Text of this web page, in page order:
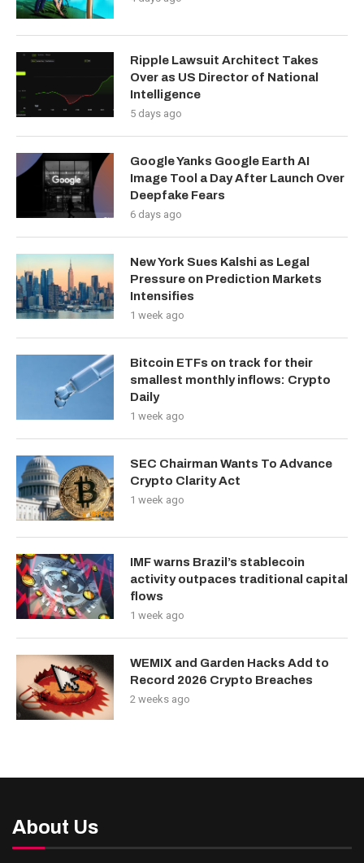
Ripple Lawsuit Architect Takes
Over as US Director of National
Intelligence
5 days ago
Google Yanks Google Earth AI
Image Tool a Day After Launch Over
Deepfake Fears
6 days ago
New York Sues Kalshi as Legal
Pressure on Prediction Markets
Intensifies
1 week ago
Bitcoin ETFs on track for their
smallest monthly inflows: Crypto
Daily
1 week ago
SEC Chairman Wants To Advance
Crypto Clarity Act
1 week ago
IMF warns Brazil’s stablecoin
activity outpaces traditional capital
flows
1 week ago
WEMIX and Garden Hacks Add to
Record 2026 Crypto Breaches
2 weeks ago
About Us